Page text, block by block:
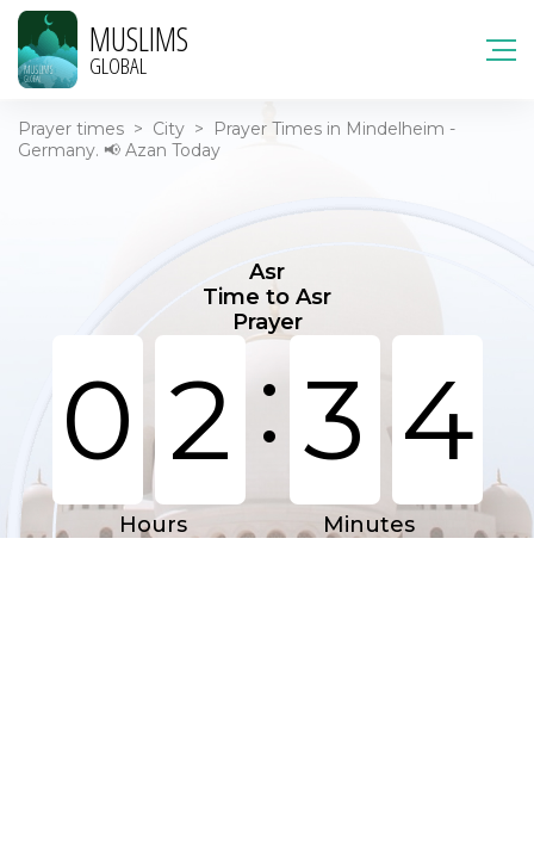
MUSLIMS
GLOBAL
Prayer times > City >
Prayer Times in Mindelheim -
Germany. 📢 Azan Today
Asr
Time to Asr
Prayer
0 2 : 3 4
Hours Minutes